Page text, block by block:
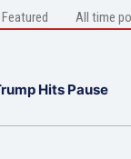
Featured All time
Hits Pause